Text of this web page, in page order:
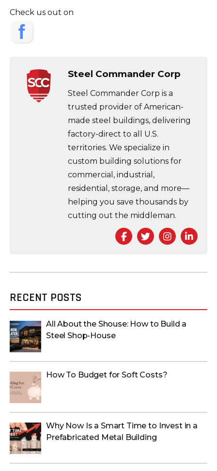
Check us out on
Steel Commander Corp
Steel Commander Corp is a
trusted provider of American-
made steel buildings, delivering
factory-direct to all U.S.
territories. We specialize in
custom building solutions for
commercial, industrial,
residential, storage, and more—
helping you save thousands by
cutting out the middleman.
Facebook
Twitter
RECENT POSTS
All About the Shouse: How to Build a
Steel Shop-House
How To Budget for Soft Costs?
Why Now Is a Smart Time to Invest in a
Prefabricated Metal Building